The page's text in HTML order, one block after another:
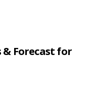
& Forecast for